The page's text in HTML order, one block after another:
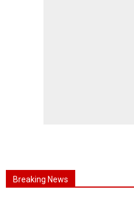
Breaking News